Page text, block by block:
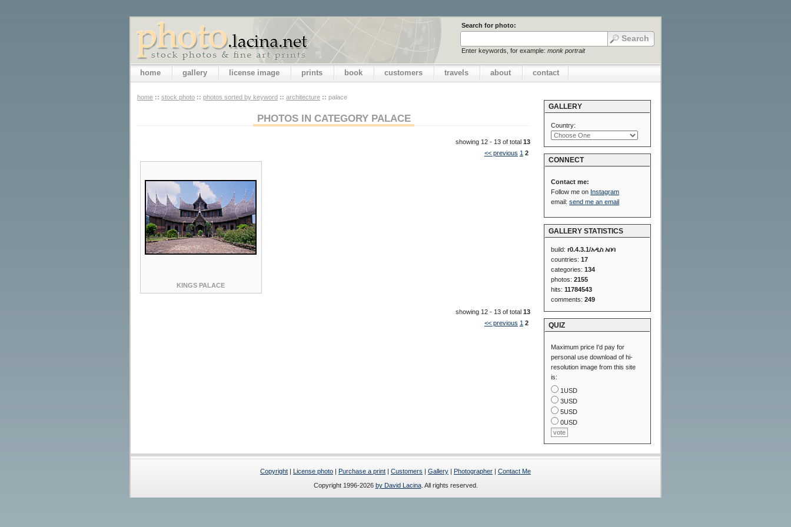
Search for photo:
Enter keywords, for example: monk portrait
home gallery license image prints book customers travels about contact
home :: stock photo :: photos sorted by keyword :: architecture :: palace
PHOTOS IN CATEGORY PALACE
showing 12 - 13 of total 13
<< previous 1 2
KINGS PALACE
showing 12 - 13 of total 13
<< previous 1 2
GALLERY
Country:
CONNECT
Contact me:
Follow me on Instagram
email:send me an email
GALLERY STATISTICS
build:r0.4.3.1/አዲስ አበባ
countries:17
categories:134
photos:2155
hits:11784543
comments:249
QUIZ
Maximum price I'd pay for
personal use download of hi-
resolution image from this site
is:
1USD
3USD
5USD
0USD
Copyright | License photo | Purchase a print | Customers | Gallery | Photographer | Contact Me
Copyright 1996-2026 by David Lacina. All rights reserved.